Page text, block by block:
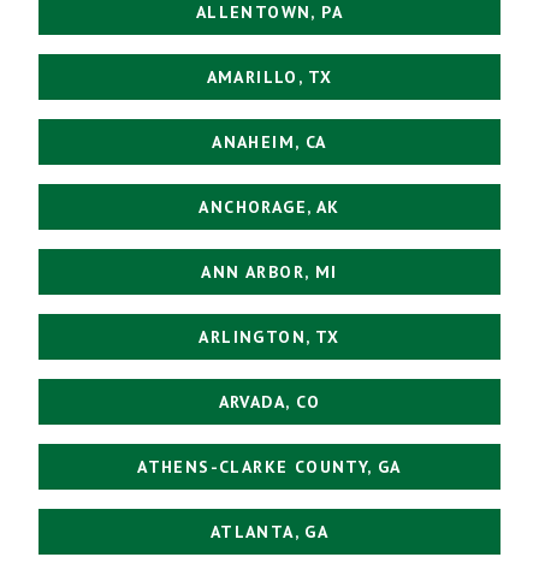
ALLENTOWN, PA
AMARILLO, TX
ANAHEIM, CA
ANCHORAGE, AK
ANN ARBOR, MI
ARLINGTON, TX
ARVADA, CO
ATHENS-CLARKE COUNTY, GA
ATLANTA, GA